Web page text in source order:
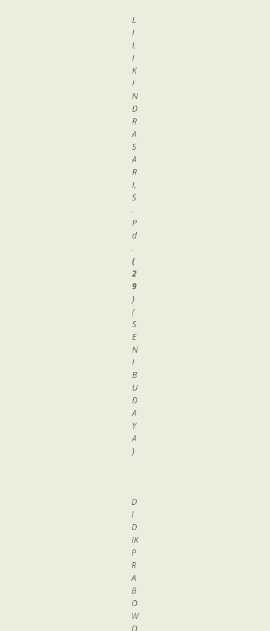
L
I
L
I
K
I
N
D
R
A
S
A
R
I,
S
.
P
d
.
(
2
9
)
(
S
E
N
I
B
U
D
A
Y
A
)
D
I
D
IK
P
R
A
B
O
W
O